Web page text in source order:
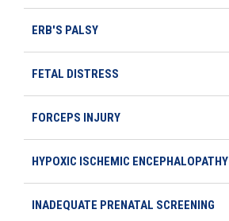
ERB'S PALSY
FETAL DISTRESS
FORCEPS INJURY
HYPOXIC ISCHEMIC ENCEPHALOPATHY
INADEQUATE PRENATAL SCREENING